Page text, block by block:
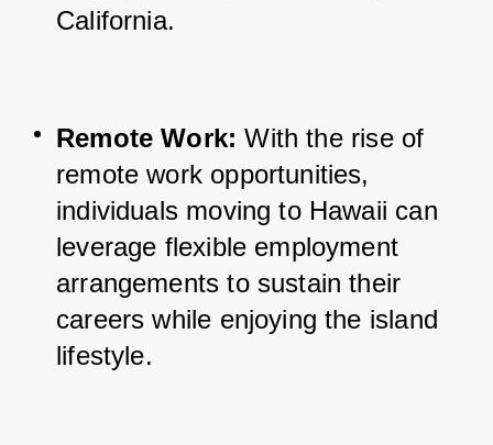
California.
Remote Work: With the rise of
remote work opportunities,
individuals moving to Hawaii can
leverage flexible employment
arrangements to sustain their
careers while enjoying the island
lifestyle.